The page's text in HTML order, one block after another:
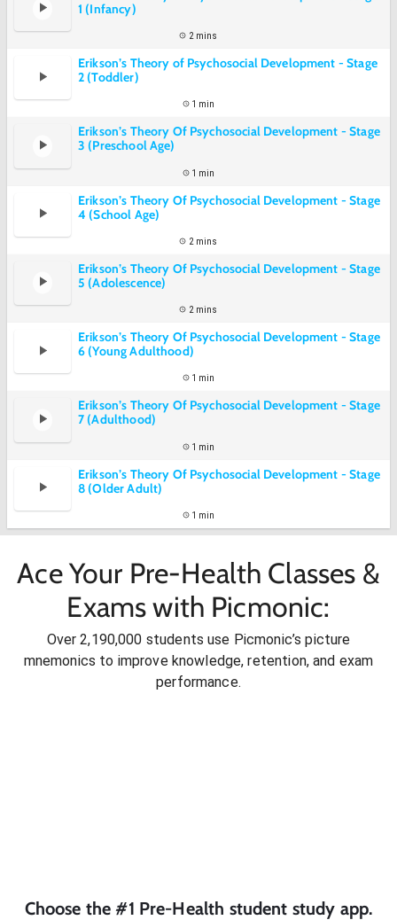
1 (Infancy)
2 mins
Erikson’s Theory of Psychosocial Development - Stage
2 (Toddler)
1 min
Erikson’s Theory Of Psychosocial Development - Stage
3 (Preschool Age)
1 min
Erikson’s Theory Of Psychosocial Development - Stage
4 (School Age)
2 mins
Erikson’s Theory Of Psychosocial Development - Stage
5 (Adolescence)
2 mins
Erikson’s Theory Of Psychosocial Development - Stage
6 (Young Adulthood)
1 min
Erikson’s Theory Of Psychosocial Development - Stage
7 (Adulthood)
1 min
Erikson’s Theory Of Psychosocial Development - Stage
8 (Older Adult)
1 min
Ace Your Pre-Health Classes &
Exams with Picmonic:
Over 2,190,000 students use Picmonic’s picture
mnemonics to improve knowledge, retention, and exam
performance.
Choose the #1 Pre-Health student study app.